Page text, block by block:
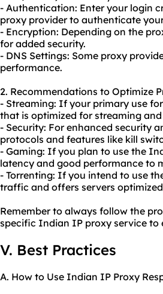
- Authentication: Enter your login
proxy provider to authenticate
- Encryption: Depending on the
for added security.
- DNS Settings: Some proxy
performance.
2. Recommendations to Optimize
- Streaming: If your primary use
that is optimized for streaming
- Security: For enhanced security
protocols and features like kill
- Gaming: If you plan to use the
latency and good performance to
- Torrenting: If you intend to use
traffic and offers servers
Remember to always follow the
specific Indian IP proxy service to
V. Best Practices
A. How to Use Indian IP Proxy